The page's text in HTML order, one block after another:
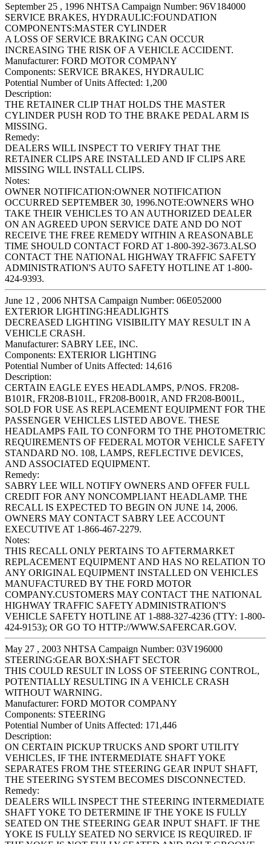
September 25 , 1996 NHTSA Campaign Number: 96V184000
SERVICE BRAKES, HYDRAULIC:FOUNDATION
COMPONENTS:MASTER CYLINDER
A LOSS OF SERVICE BRAKING CAN OCCUR
INCREASING THE RISK OF A VEHICLE ACCIDENT.
Manufacturer: FORD MOTOR COMPANY
Components: SERVICE BRAKES, HYDRAULIC
Potential Number of Units Affected: 1,200
Description:
THE RETAINER CLIP THAT HOLDS THE MASTER
CYLINDER PUSH ROD TO THE BRAKE PEDAL ARM IS
MISSING.
Remedy:
DEALERS WILL INSPECT TO VERIFY THAT THE
RETAINER CLIPS ARE INSTALLED AND IF CLIPS ARE
MISSING WILL INSTALL CLIPS.
Notes:
OWNER NOTIFICATION:OWNER NOTIFICATION
OCCURRED SEPTEMBER 30, 1996.NOTE:OWNERS WHO
TAKE THEIR VEHICLES TO AN AUTHORIZED DEALER
ON AN AGREED UPON SERVICE DATE AND DO NOT
RECEIVE THE FREE REMEDY WITHIN A REASONABLE
TIME SHOULD CONTACT FORD AT 1-800-392-3673.ALSO
CONTACT THE NATIONAL HIGHWAY TRAFFIC SAFETY
ADMINISTRATION'S AUTO SAFETY HOTLINE AT 1-800-
424-9393.
June 12 , 2006 NHTSA Campaign Number: 06E052000
EXTERIOR LIGHTING:HEADLIGHTS
DECREASED LIGHTING VISIBILITY MAY RESULT IN A
VEHICLE CRASH.
Manufacturer: SABRY LEE, INC.
Components: EXTERIOR LIGHTING
Potential Number of Units Affected: 14,616
Description:
CERTAIN EAGLE EYES HEADLAMPS, P/NOS. FR208-
B101R, FR208-B101L, FR208-B001R, AND FR208-B001L,
SOLD FOR USE AS REPLACEMENT EQUIPMENT FOR THE
PASSENGER VEHICLES LISTED ABOVE. THESE
HEADLAMPS FAIL TO CONFORM TO THE PHOTOMETRIC
REQUIREMENTS OF FEDERAL MOTOR VEHICLE SAFETY
STANDARD NO. 108, LAMPS, REFLECTIVE DEVICES,
AND ASSOCIATED EQUIPMENT.
Remedy:
SABRY LEE WILL NOTIFY OWNERS AND OFFER FULL
CREDIT FOR ANY NONCOMPLIANT HEADLAMP. THE
RECALL IS EXPECTED TO BEGIN ON JUNE 14, 2006.
OWNERS MAY CONTACT SABRY LEE ACCOUNT
EXECUTIVE AT 1-866-467-2279.
Notes:
THIS RECALL ONLY PERTAINS TO AFTERMARKET
REPLACEMENT EQUIPMENT AND HAS NO RELATION TO
ANY ORIGINAL EQUIPMENT INSTALLED ON VEHICLES
MANUFACTURED BY THE FORD MOTOR
COMPANY.CUSTOMERS MAY CONTACT THE NATIONAL
HIGHWAY TRAFFIC SAFETY ADMINISTRATION'S
VEHICLE SAFETY HOTLINE AT 1-888-327-4236 (TTY: 1-800-
424-9153); OR GO TO HTTP://WWW.SAFERCAR.GOV.
May 27 , 2003 NHTSA Campaign Number: 03V196000
STEERING:GEAR BOX:SHAFT SECTOR
THIS COULD RESULT IN LOSS OF STEERING CONTROL,
POTENTIALLY RESULTING IN A VEHICLE CRASH
WITHOUT WARNING.
Manufacturer: FORD MOTOR COMPANY
Components: STEERING
Potential Number of Units Affected: 171,446
Description:
ON CERTAIN PICKUP TRUCKS AND SPORT UTILITY
VEHICLES, IF THE INTERMEDIATE SHAFT YOKE
SEPARATES FROM THE STEERING GEAR INPUT SHAFT,
THE STEERING SYSTEM BECOMES DISCONNECTED.
Remedy:
DEALERS WILL INSPECT THE STEERING INTERMEDIATE
SHAFT YOKE TO DETERMINE IF THE YOKE IS FULLY
SEATED ON THE STEERING GEAR INPUT SHAFT. IF THE
YOKE IS FULLY SEATED NO SERVICE IS REQUIRED. IF